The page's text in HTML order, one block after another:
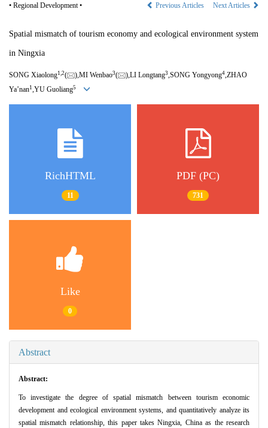
• Regional Development • Previous Articles Next Articles
Spatial mismatch of tourism economy and ecological environment system
in Ningxia
SONG Xiaolong1, 2( ),MI Wenbao3( ),LI Longtang3,SONG Yongyong4,ZHAO
Ya’nan1 ,YU Guoliang5
RichHTML
11
PDF (PC)
731
Like
0
Abstract
Abstract:
To investigate the degree of spatial mismatch between tourism economic
development and ecological environment systems, and quantitatively analyze its
spatial mismatch relationship, this paper takes Ningxia, China as the research